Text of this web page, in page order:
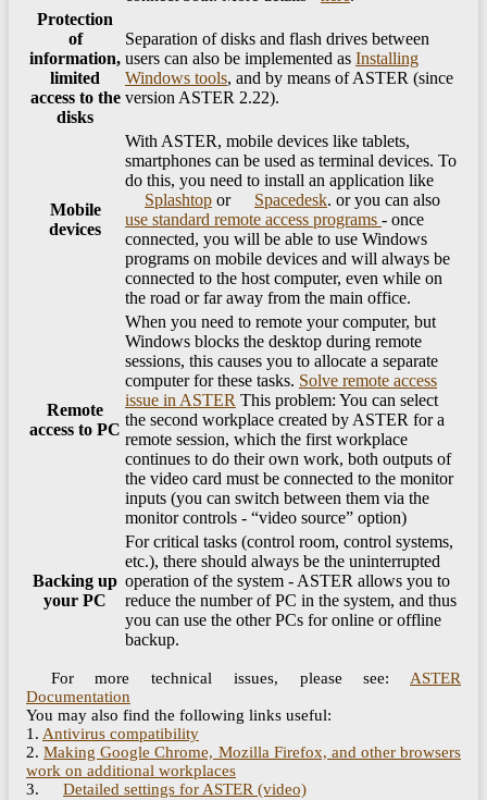
Protection
of
information,
limited
access to the
disks
Separation of disks and flash drives between
users can also be implemented as Installing
Windows tools, and by means of ASTER (since
version ASTER 2.22).
Mobile
devices
With ASTER, mobile devices like tablets,
smartphones can be used as terminal devices. To
do this, you need to install an application like
Splashtop or Spacedesk. or you can also
use standard remote access programs - once
connected, you will be able to use Windows
programs on mobile devices and will always be
connected to the host computer, even while on
the road or far away from the main office.
Remote
access to PC
When you need to remote your computer, but
Windows blocks the desktop during remote
sessions, this causes you to allocate a separate
computer for these tasks. Solve remote access
issue in ASTER This problem: You can select
the second workplace created by ASTER for a
remote session, which the first workplace
continues to do their own work, both outputs of
the video card must be connected to the monitor
inputs (you can switch between them via the
monitor controls - “video source” option)
Backing up
your PC
For critical tasks (control room, control systems,
etc.), there should always be the uninterrupted
operation of the system - ASTER allows you to
reduce the number of PC in the system, and thus
you can use the other PCs for online or offline
backup.
For more technical issues, please see: ASTER
Documentation
You may also find the following links useful:
1. Antivirus compatibility
2.Making Google Chrome, Mozilla Firefox, and other browsers
work on additional workplaces
3.
Detailed settings for ASTER (video)